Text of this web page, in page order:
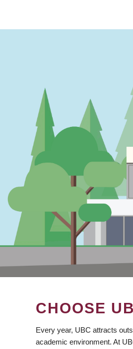
CHOOSE
Every year, UBC attracts
academic environment. At